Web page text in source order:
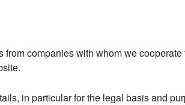
companies with whom we
in particular for the legal basis and